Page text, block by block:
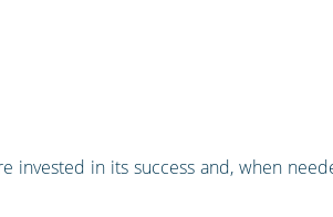
invested in its success and, when